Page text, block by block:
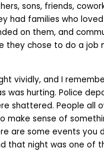
sons, friends,
had families who
on them, and
they chose to do a job
vividly, and I
was hurting. Police
shattered. People all
make sense of
are some events you
that night was one of